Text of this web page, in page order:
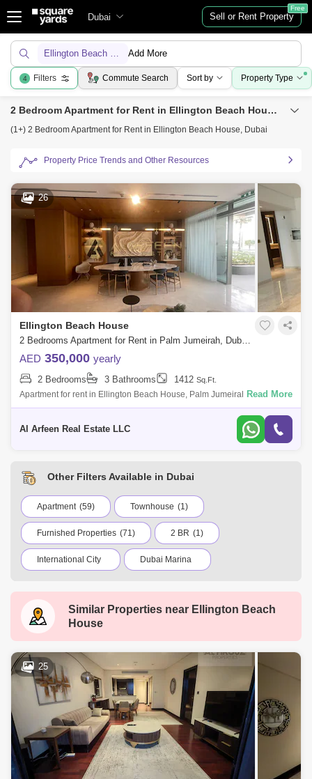
Dubai Sell or Rent Property
Free
Ellington Beach HouseAdd More
4 Filters Commute Search Sort by Property Type
2 Bedroom Apartment for Rent in Ellington Beach House, Dubai
(1+) 2 Bedroom Apartment for Rent in Ellington Beach House, Dubai
Property Price Trends and Other Resources
26
Ellington Beach House
2 Bedrooms Apartment for Rent in Palm Jumeirah, Dubai - 8061428
AED 350,000 yearly
2 Bedrooms 3 Bathrooms 1412 Sq.Ft.
Apartment for rent in Ellington Beach House, Palm Jumeirah Experience
Luxury Living with Icon Homes in Ellington each House, Palm Jumeirah
Read More
Al Arfeen Real Estate LLC
Other Filters Available in Dubai
Apartment (59) Townhouse (1)
Furnished Properties (71) 2 BR (1)
International City Dubai Marina
Deira Al Barsha 1 City Walk
Palm Jumeirah Dubai Silicon Oasis
Downtown Dubai Motor City
Dubai Festival City DIFC Dubai Airport
Bur Dubai Jumeirah
Barsha Heights (Tecom) Al Barsha South
Al Quoz Dubai Sports City
Similar Properties near Ellington Beach
House
25